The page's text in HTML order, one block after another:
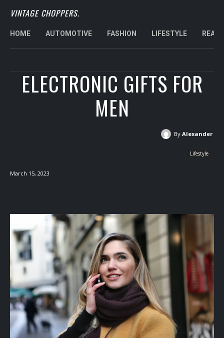
VINTAGE CHOPPERS.
HOME AUTOMOTIVE FASHION LIFESTYLE REAL
ELECTRONIC GIFTS FOR
MEN
By Alexander
Lifestyle
March 15, 2023